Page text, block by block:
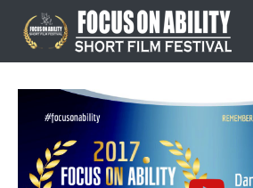
content